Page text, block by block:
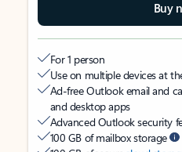
Buy
For 1 person
Use on multiple devices at
Ad-free Outlook email and
and desktop apps
Advanced Outlook security
100 GB of mailbox storage